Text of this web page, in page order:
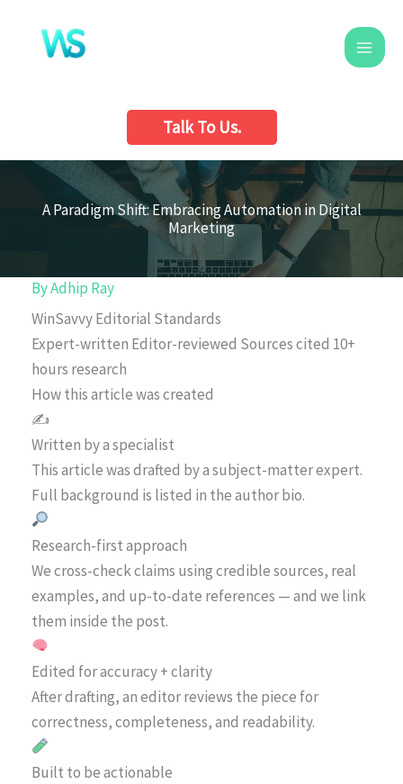
content
Talk To Us.
A Paradigm Shift: Embracing Automation in Digital
Marketing
ByAdhip Ray
WinSavvy Editorial Standards
Expert-written Editor-reviewed Sources cited 10+
hours research
How this article was created
✍️
Written by a specialist
This article was drafted by a subject-matter expert.
Full background is listed in the author bio.
Research-first approach
We cross-check claims using credible sources, real
examples, and up-to-date references — and we link
them inside the post.
Edited for accuracy + clarity
After drafting, an editor reviews the piece for
correctness, completeness, and readability.
Built to be actionable